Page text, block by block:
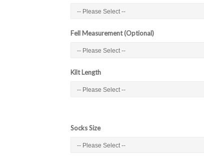
Fell Measurement (Optional)
Kilt Length
Socks Size